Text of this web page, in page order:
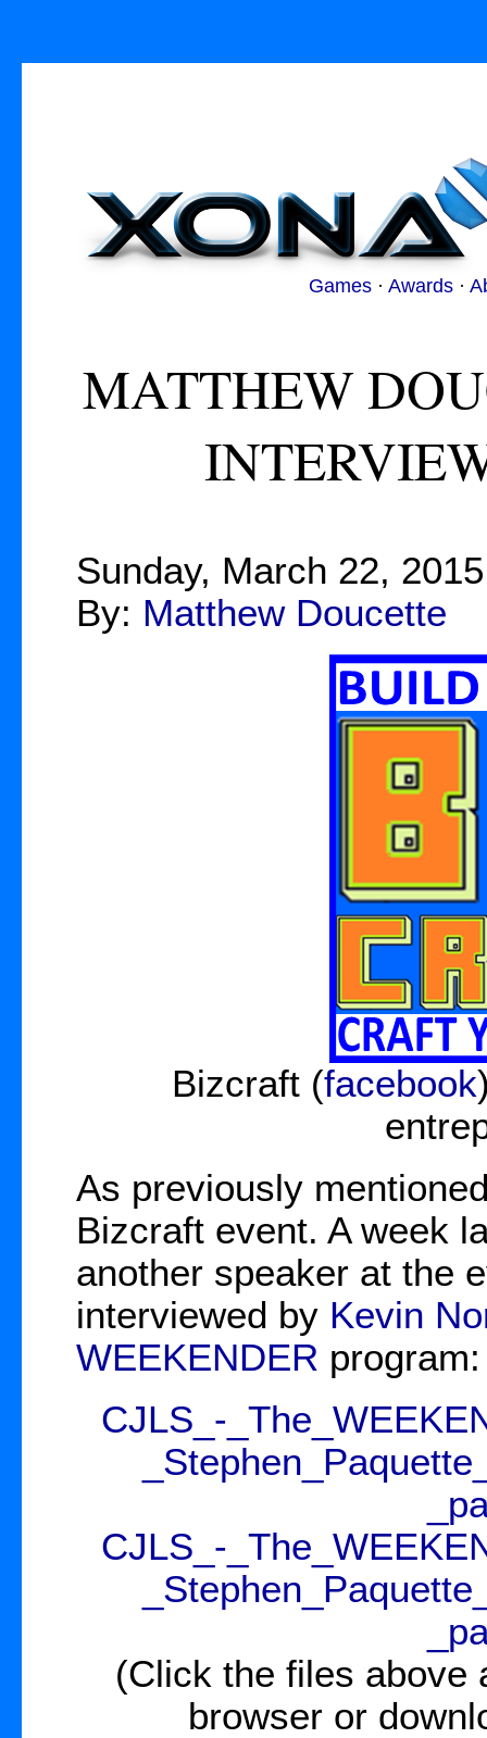
Games· Awards·
MATTHEW
Sunday, March 22, 2015
By: Matthew Doucette
Bizcraft (facebook
As previously
Bizcraft event. A week
another speaker at the
interviewed by Kevin
WEEKENDER program:
CJLS_-
CJLS_-
(Click the files above
browser or